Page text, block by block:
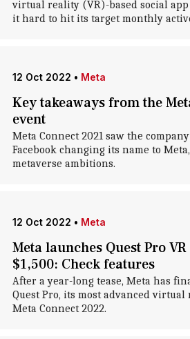
virtual reality (VR)-based social
it hard to hit its target monthly
12 Oct 2022 • Meta
Key takeaways from the
event
Meta Connect 2021 saw the
Facebook changing its name to
metaverse ambitions.
12 Oct 2022 • Meta
Meta launches Quest Pro
$1,500: Check features
After a year-long tease, Meta has
Quest Pro, its most advanced
Meta Connect 2022.